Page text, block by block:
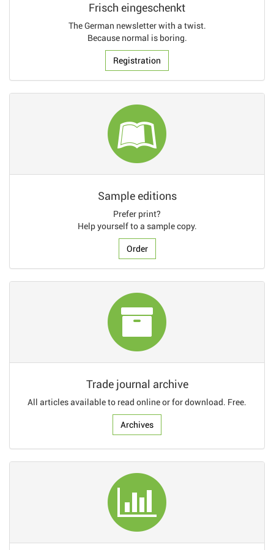
Frisch eingeschenkt
The German newsletter with a twist.
Because normal is boring.
Registration
Sample editions
Prefer print?
Help yourself to a sample copy.
Order
Trade journal archive
All articles available to read online or for download. Free.
Archives